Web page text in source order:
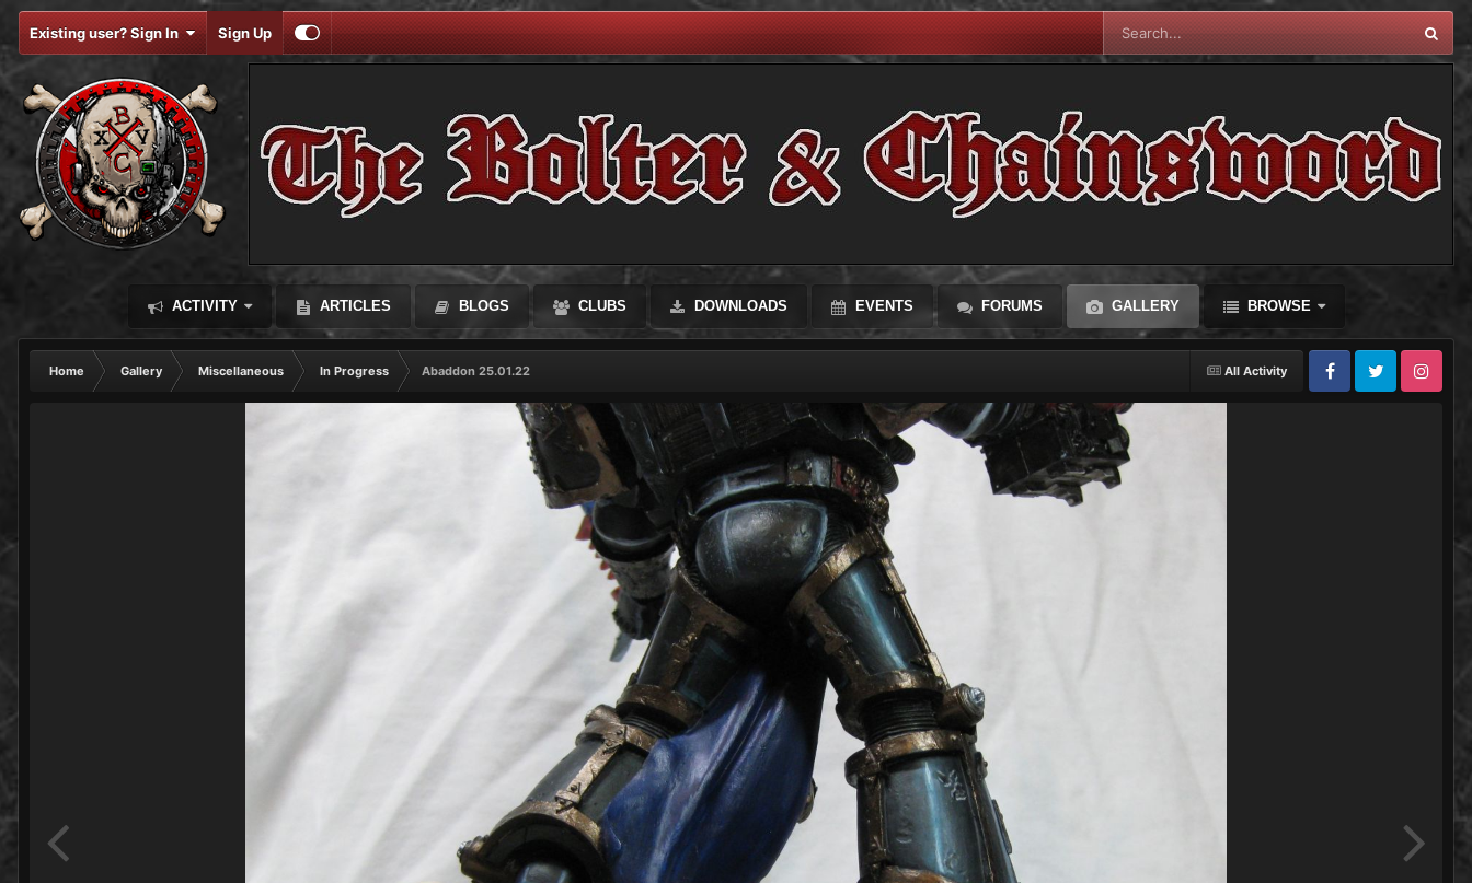
Existing user? Sign In Sign Up
ACTIVITY ARTICLES BLOGS CLUBS DOWNLOADS EVENTS FORUMS GALLERY BROWSE
All Activity
Home Gallery Miscellaneous In Progress
Abaddon 25.01.22
FacebookTwitter Instagram